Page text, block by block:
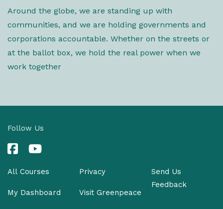
Around the globe, we are standing up with
communities, and we are holding governments and
corporations accountable. Whether on the streets or
at the ballot box, we hold the real power when we
work together
Follow Us
All Courses
My Dashboard
Privacy
Visit Greenpeace
Send Us
Feedback